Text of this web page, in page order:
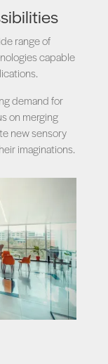
range of
capable
demand for
on merging
new sensory
imaginations.